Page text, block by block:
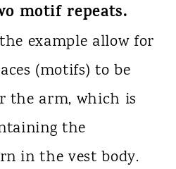
motif repeats.
example allow for
(motifs) to be
the arm, which is
the
in the vest body.